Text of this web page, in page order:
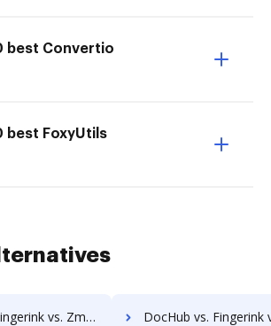
best Convertio
best FoxyUtils
DocHub benefits your business? DocHub vs. Fingerink vs. Zocuments; how DocHub